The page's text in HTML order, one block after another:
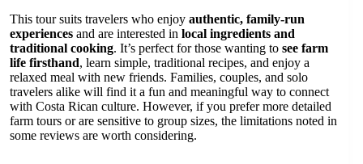
This tour suits travelers who enjoy authentic, family-run
experiences and are interested in local ingredients and
traditional cooking. It’s perfect for those wanting to see farm
life firsthand, learn simple, traditional recipes, and enjoy a
relaxed meal with new friends. Families, couples, and solo
travelers alike will find it a fun and meaningful way to connect
with Costa Rican culture. However, if you prefer more detailed
farm tours or are sensitive to group sizes, the limitations noted in
some reviews are worth considering.